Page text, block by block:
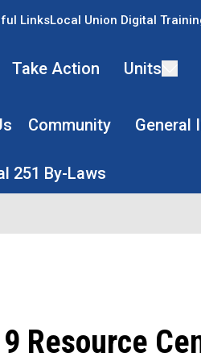
LinksLocal Union Digital
Take Action Units
Community General
251 By-Laws
Resource